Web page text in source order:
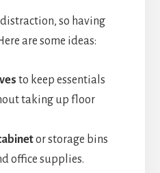
so having
are some ideas:
to keep essentials
taking up floor
or storage bins
office supplies.